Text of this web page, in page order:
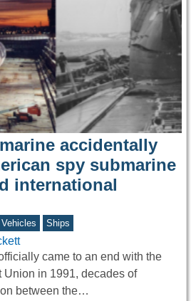
accidentally
spy submarine
international
Ships
came to an end with the
in 1991, decades of
between the…